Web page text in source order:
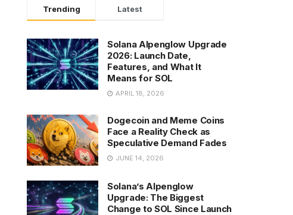
Trending Latest
Solana Alpenglow Upgrade
2026: Launch Date,
Features, and What It
Means for SOL
APRIL 18, 2026
Dogecoin and Meme Coins
Face a Reality Check as
Speculative Demand Fades
JUNE 14, 2026
Solana’s Alpenglow
Upgrade: The Biggest
Change to SOL Since Launch